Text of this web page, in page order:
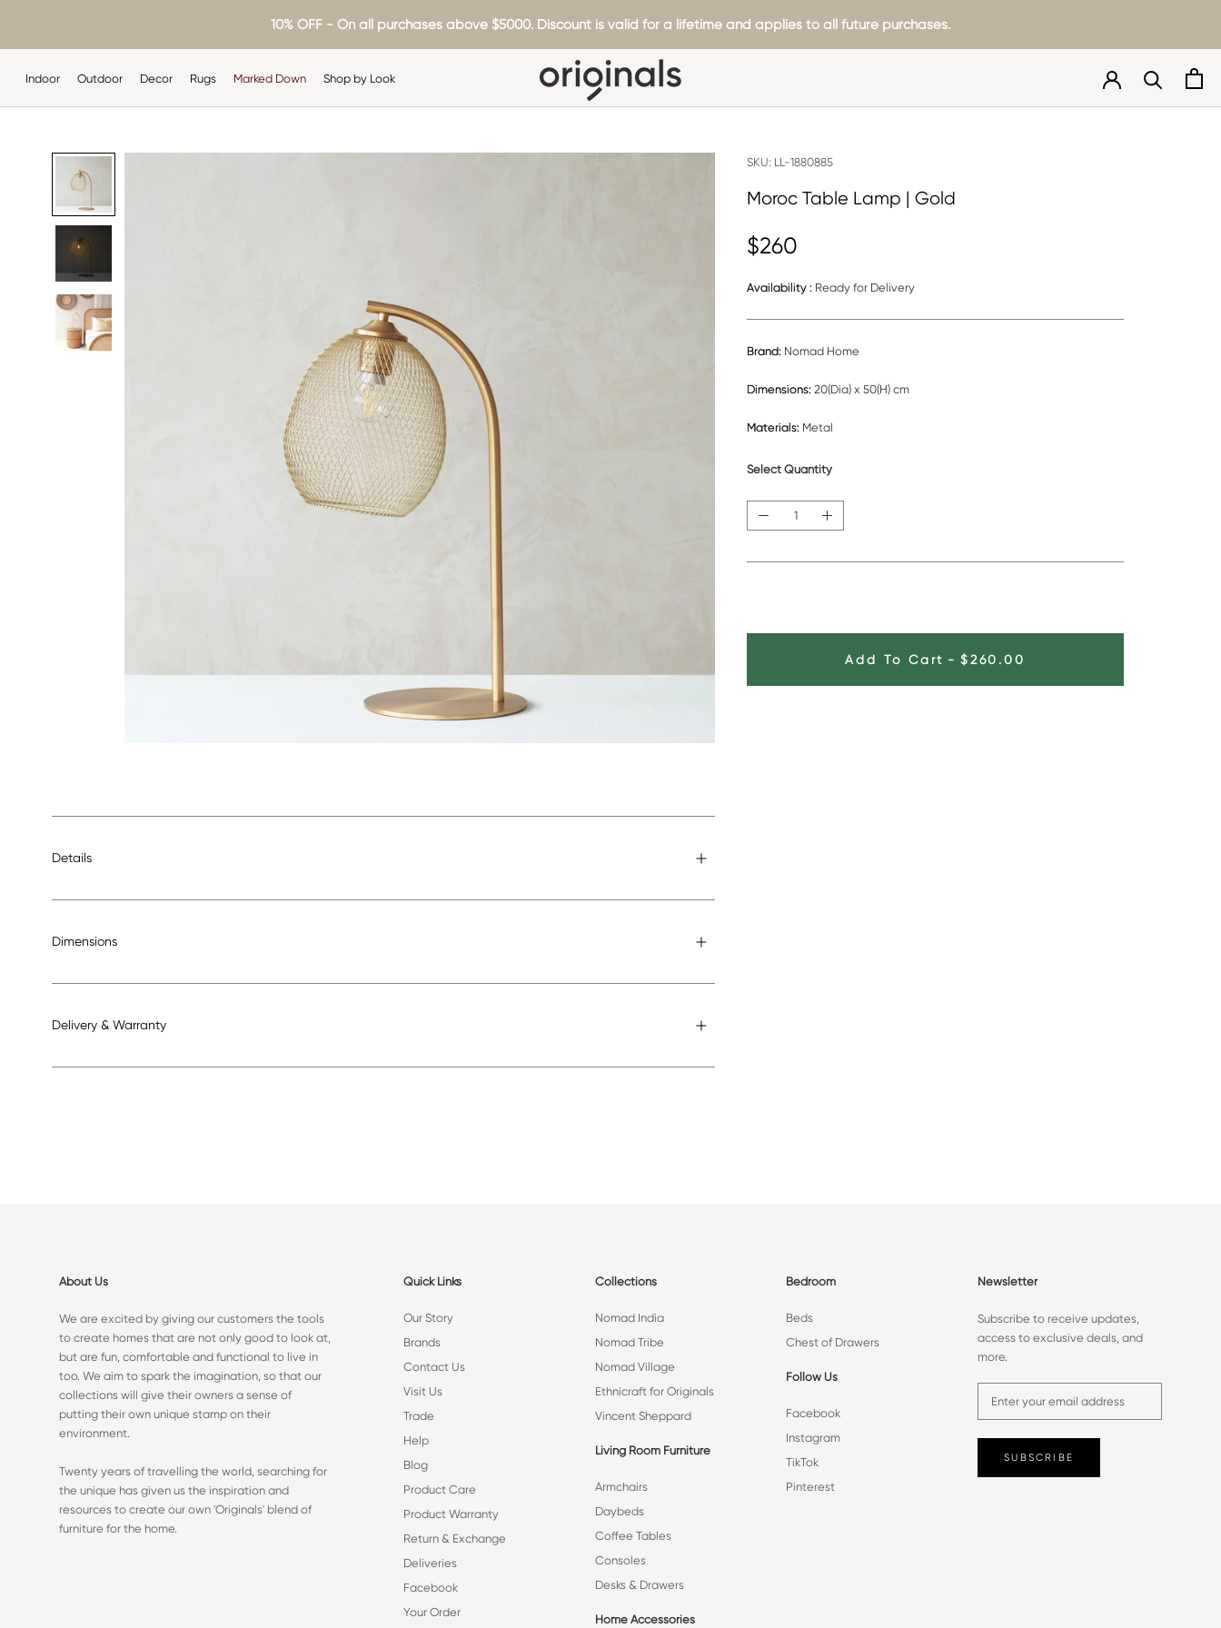
content
10% OFF - On all purchases above $5000. Discount is valid for a lifetime and applies to all future purchases.
Indoor
Outdoor
Decor
Rugs
Marked Down
Shop by Look
SKU: LL-1880885
Moroc Table Lamp | Gold
$260
Availability : Ready for Delivery
Brand: Nomad Home
Dimensions: 20(Dia) x 50(H) cm
Materials: Metal
Select Quantity
Add To Cart - $260.00
Details
Dimensions
Delivery & Warranty
About Us
We are excited by giving our customers the tools
to create homes that are not only good to look at,
but are fun, comfortable and functional to live in
too. We aim to spark the imagination, so that our
collections will give their owners a sense of
putting their own unique stamp on their
environment.
Twenty years of travelling the world, searching for
the unique has given us the inspiration and
resources to create our own 'Originals' blend of
furniture for the home.
Quick Links
Our Story
Brands
Contact Us
Visit Us
Trade
Help
Blog
Product Care
Product Warranty
Return & Exchange
Deliveries
Facebook
Your Order
Collections
Nomad India
Nomad Tribe
Nomad Village
Ethnicraft for Originals
Vincent Sheppard
Living Room Furniture
Armchairs
Daybeds
Coffee Tables
Consoles
Desks & Drawers
Home Accessories
Bedroom
Beds
Chest of Drawers
Follow Us
Facebook
Instagram
TikTok
Pinterest
Newsletter
Subscribe to receive updates,
access to exclusive deals, and
more.
SUBSCRIBE